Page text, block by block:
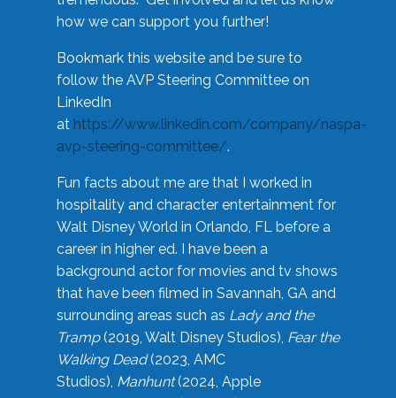
how we can support you further!
Bookmark this website and be sure to
follow the AVP Steering Committee on
LinkedIn
at https://www.linkedin.com/company/naspa-
avp-steering-committee/.
Fun facts about me are that I worked in
hospitality and character entertainment for
Walt Disney World in Orlando, FL before a
career in higher ed. I have been a
background actor for movies and tv shows
that have been filmed in Savannah, GA and
surrounding areas such as Lady and the
Tramp(2019, Walt Disney Studios), Fear the
Walking Dead(2023, AMC
Studios), Manhunt(2024, Apple